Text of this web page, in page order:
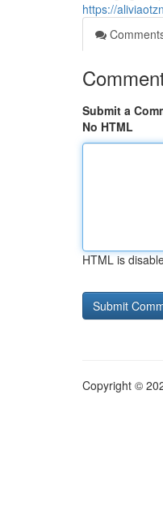
https://
Submit a
No HTML
HTML is
Copyright ©